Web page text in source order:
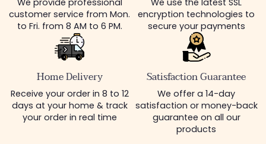
We provide professional
customer service from Mon.
to Fri. from 8 AM to 6 PM.
We use the latest SSL
encryption technologies to
secure your payments
Home Delivery
Receive your order in 8 to 12
days at your home & track
your order in real time
Satisfaction Guarantee
We offer a 14-day
satisfaction or money-back
guarantee on all our
products